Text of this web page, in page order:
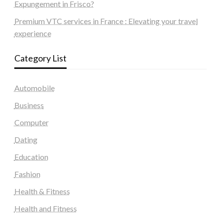
Expungement in Frisco?
Premium VTC services in France : Elevating your travel
experience
Category List
Automobile
Business
Computer
Dating
Education
Fashion
Health & Fitness
Health and Fitness